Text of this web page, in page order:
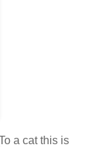
a cat this is